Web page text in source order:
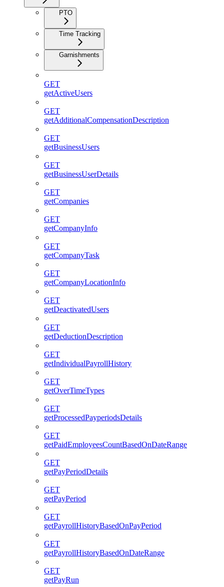
PTO
Time Tracking
Garnishments
GET
getActiveUsers
GET
getAdditionalCompensationDescription
GET
getBusinessUsers
GET
getBusinessUserDetails
GET
getCompanies
GET
getCompanyInfo
GET
getCompanyTask
GET
getCompanyLocationInfo
GET
getDeactivatedUsers
GET
getDeductionDescription
GET
getIndividualPayrollHistory
GET
getOverTimeTypes
GET
getProcessedPayperiodsDetails
GET
getPaidEmployeesCountBasedOnDateRange
GET
getPayPeriodDetails
GET
getPayPeriod
GET
getPayrollHistoryBasedOnPayPeriod
GET
getPayrollHistoryBasedOnDateRange
GET
getPayRun